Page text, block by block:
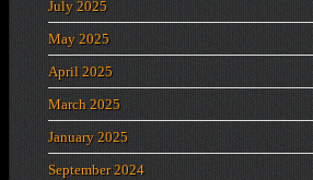
July 2025
May 2025
April 2025
March 2025
January 2025
September 2024